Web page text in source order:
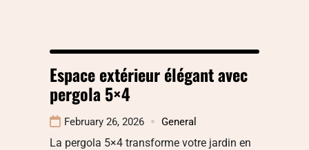
Espace extérieur élégant avec
pergola 5×4
February 26, 2026 General
La pergola 5×4 transforme votre jardin en